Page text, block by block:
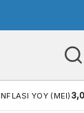
INFLASI YOY (MEI)